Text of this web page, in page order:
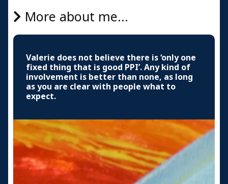
More about me...
Valerie does not believe there is ‘only one
fixed thing that is good PPI’. Any kind of
involvement is better than none, as long
as you are clear with people what to
expect.